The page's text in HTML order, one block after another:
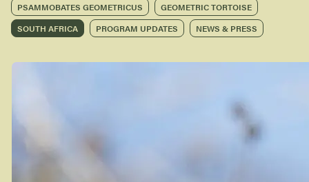
PSAMMOBATES GEOMETRICUS
GEOMETRIC TORTOISE
SOUTH AFRICA
PROGRAM UPDATES NEWS & PRESS